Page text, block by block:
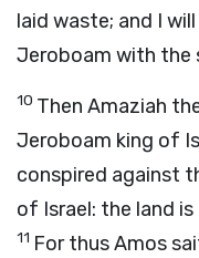
laid waste; and I
Jeroboam with the
10 Then Amaziah
Jeroboam king of
conspired against
of Israel: the land
11 For thus Amos